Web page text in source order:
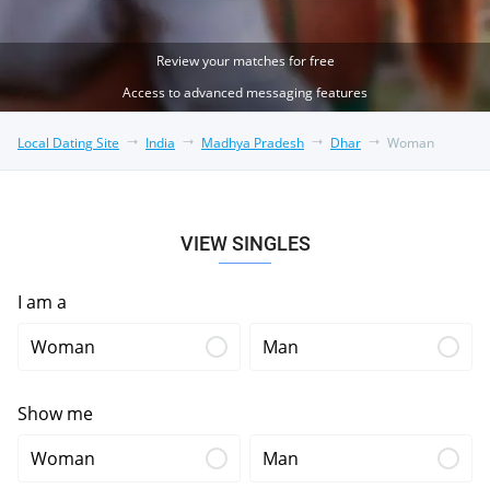
Review your matches for free
Access to advanced messaging features
Local Dating Site India Madhya Pradesh Dhar Woman
VIEW SINGLES
I am a
Woman
Man
Show me
Woman
Man